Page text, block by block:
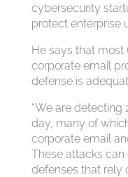
cybersecurity
protect enterprise
He says that most
corporate email
defense is
“We are detecting
day, many of
corporate email
These attacks
defenses that rely